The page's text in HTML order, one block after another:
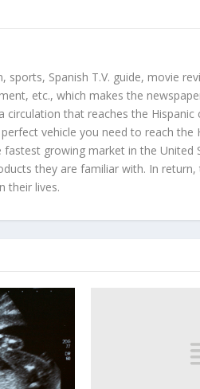
Spanish T.V. guide, movie
etc., which makes the
circulation that reaches the
vehicle you need to reach the
growing market in the United
they are familiar with. In
their lives.